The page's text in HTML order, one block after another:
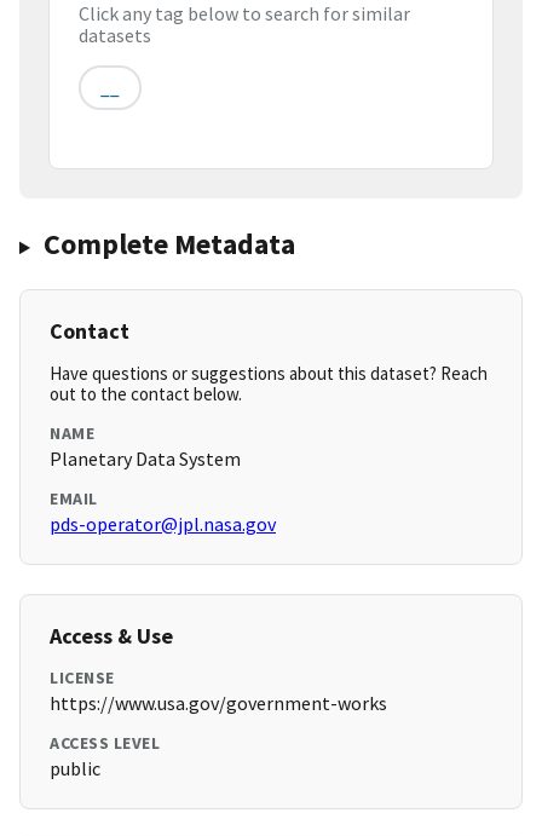
Click any tag below to search for similar
datasets
Complete Metadata
Contact
Have questions or suggestions about this dataset? Reach
out to the contact below.
NAME
Planetary Data System
EMAIL
pds-operator@jpl.nasa.gov
Access & Use
LICENSE
https://www.usa.gov/government-works
ACCESS LEVEL
public